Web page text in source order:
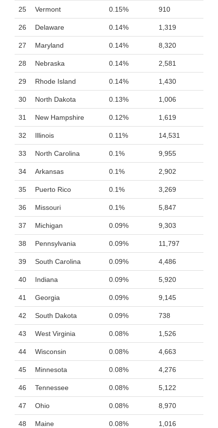
25 Vermont 0.15% 910
26 Delaware 0.14% 1,319
27 Maryland 0.14% 8,320
28 Nebraska 0.14% 2,581
29 Rhode Island 0.14% 1,430
30 North Dakota 0.13% 1,006
31 New Hampshire 0.12% 1,619
32 Illinois 0.11% 14,531
33 North Carolina 0.1% 9,955
34 Arkansas 0.1% 2,902
35 Puerto Rico 0.1% 3,269
36 Missouri 0.1% 5,847
37 Michigan 0.09% 9,303
38 Pennsylvania 0.09% 11,797
39 South Carolina 0.09% 4,486
40 Indiana 0.09% 5,920
41 Georgia 0.09% 9,145
42 South Dakota 0.09% 738
43 West Virginia 0.08% 1,526
44 Wisconsin 0.08% 4,663
45 Minnesota 0.08% 4,276
46 Tennessee 0.08% 5,122
47 Ohio 0.08% 8,970
48 Maine 0.08% 1,016